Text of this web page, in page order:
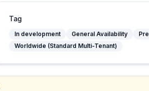
Tag
In development General Availability
Worldwide (Standard Multi-Tenant)